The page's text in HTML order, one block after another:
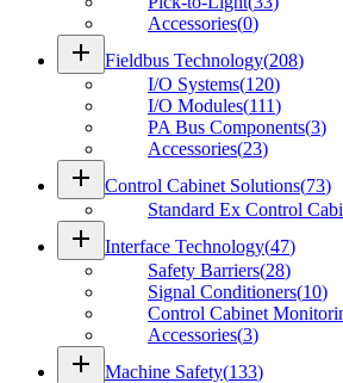
Accessories(0)
add Fieldbus Technology(208)
I/O Systems(120)
I/O Modules(111)
PA Bus Components(3)
Accessories(23)
add Control Cabinet Solutions(73)
Standard Ex Control
add Interface Technology(47)
Safety Barriers(28)
Signal Conditioners(10)
Control Cabinet
Accessories(3)
add Machine Safety(133)